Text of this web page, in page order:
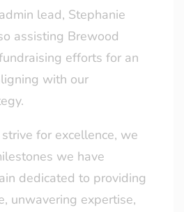
lead, Stephanie
assisting Brewood
efforts for an
with our
for excellence, we
we have
dedicated to providing
unwavering expertise,